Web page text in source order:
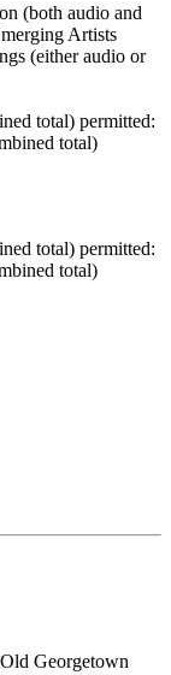
(both audio and
Artists
(either audio or
total) permitted:
total)
total) permitted:
total)
Georgetown